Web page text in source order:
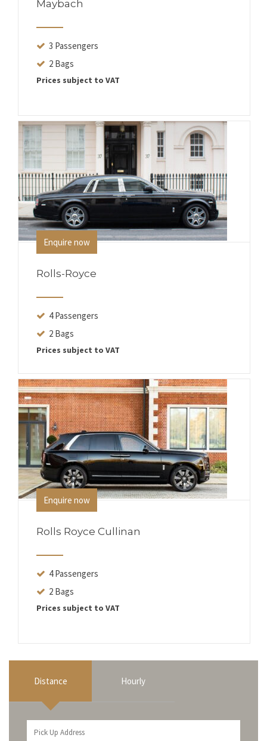
Maybach
3 Passengers
2 Bags
Prices subject to VAT
Enquire now
Rolls-Royce
4 Passengers
2 Bags
Prices subject to VAT
Enquire now
Rolls Royce Cullinan
4 Passengers
2 Bags
Prices subject to VAT
Distance Hourly